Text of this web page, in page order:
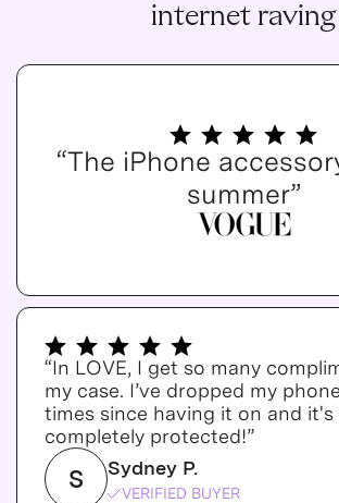
internet raving
“The iPhone
summer”
“In LOVE, I get so many
my case. I’ve dropped my
times since having it on and it's
completely protected!”
S Sydney P.
VERIFIED BUYER